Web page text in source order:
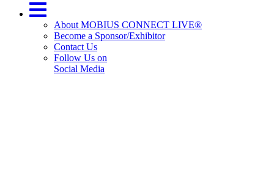
About MOBIUS CONNECT LIVE®
Become a Sponsor/Exhibitor
Contact Us
Follow Us on
Social Media